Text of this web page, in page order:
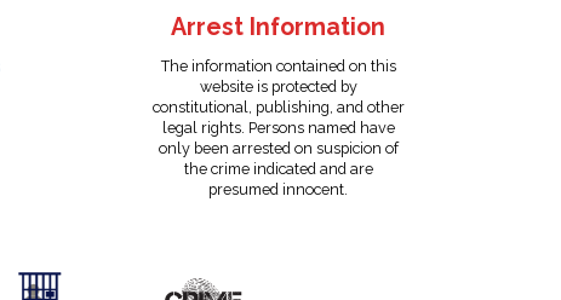
Arrest Information
The information contained on this
website is protected by
constitutional, publishing, and other
legal rights. Persons named have
only been arrested on suspicion of
the crime indicated and are
presumed innocent.